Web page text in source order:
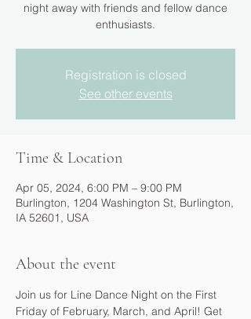
night away with friends and fellow dance
enthusiasts.
Registration is closed
See other events
Time & Location
Apr 05, 2024, 6:00 PM – 9:00 PM
Burlington, 1204 Washington St, Burlington,
IA 52601, USA
About the event
Join us for Line Dance Night on the First
Friday of February, March, and April! Get